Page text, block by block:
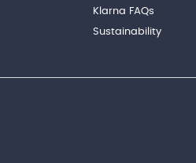
Klarna FAQs
Sustainability